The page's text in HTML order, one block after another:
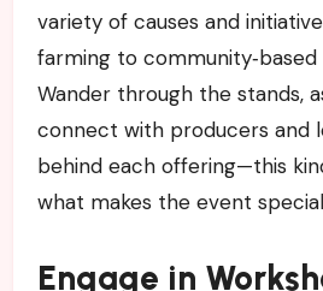
variety of causes and
farming to
Wander through the stands,
connect with producers and
behind each offering—this
what makes the event
Engage in